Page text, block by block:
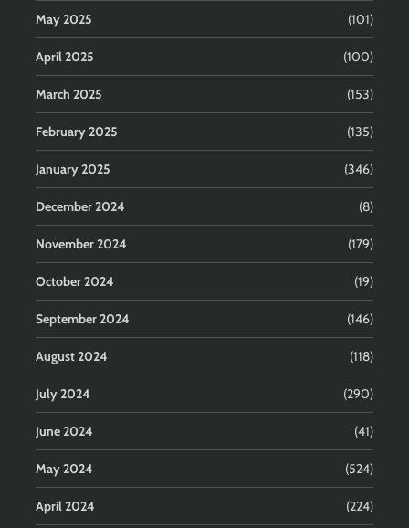
May 2025 (101)
April 2025 (100)
March 2025 (153)
February 2025 (135)
January 2025 (346)
December 2024 (8)
November 2024 (179)
October 2024 (19)
September 2024 (146)
August 2024 (118)
July 2024 (290)
June 2024 (41)
May 2024 (524)
April 2024 (224)